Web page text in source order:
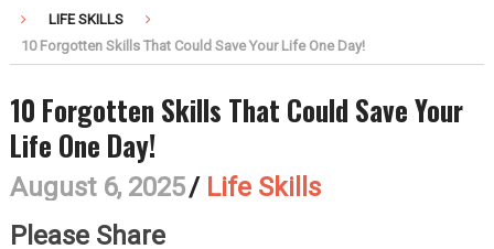
LIFE SKILLS
10 Forgotten Skills That Could Save Your Life One Day!
10 Forgotten Skills That Could Save Your
Life One Day!
August 6, 2025/ Life Skills
Please Share